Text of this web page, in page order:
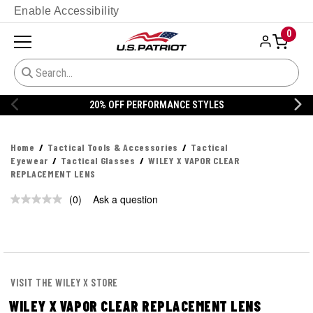
Enable Accessibility
0
20% OFF PERFORMANCE STYLES
Home Tactical Tools & Accessories
Tactical
Eyewear
Tactical Glasses
WILEY X VAPOR CLEAR
REPLACEMENT LENS
No
(0) Ask a question
VISIT THE WILEY X STORE
WILEY X VAPOR CLEAR REPLACEMENT LENS